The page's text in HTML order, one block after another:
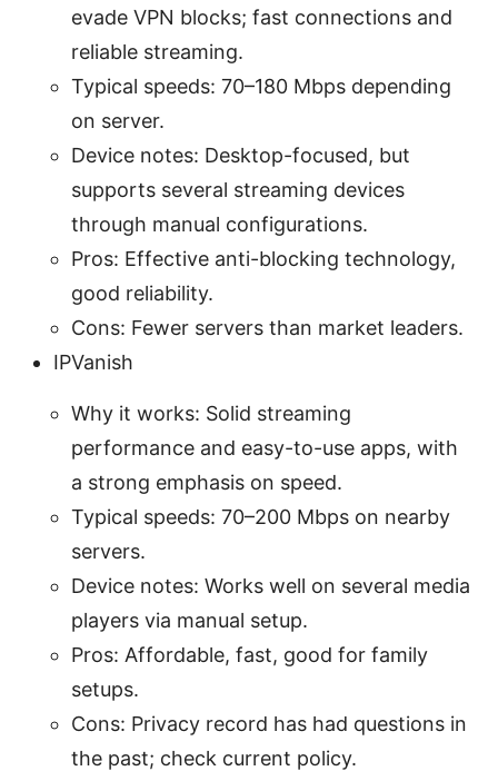
evade VPN blocks; fast connections and
reliable streaming.
Typical speeds: 70–180 Mbps depending
on server.
Device notes: Desktop-focused, but
supports several streaming devices
through manual configurations.
Pros: Effective anti-blocking technology,
good reliability.
Cons: Fewer servers than market leaders.
IPVanish
Why it works: Solid streaming
performance and easy-to-use apps, with
a strong emphasis on speed.
Typical speeds: 70–200 Mbps on nearby
servers.
Device notes: Works well on several media
players via manual setup.
Pros: Affordable, fast, good for family
setups.
Cons: Privacy record has had questions in
the past; check current policy.